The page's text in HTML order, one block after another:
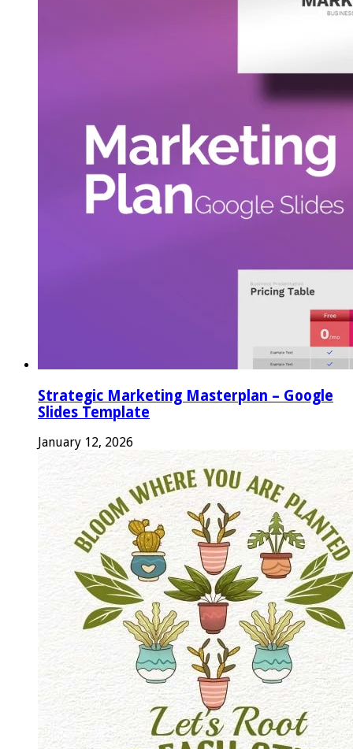
Strategic Marketing Masterplan – Google
Slides Template
January 12, 2026